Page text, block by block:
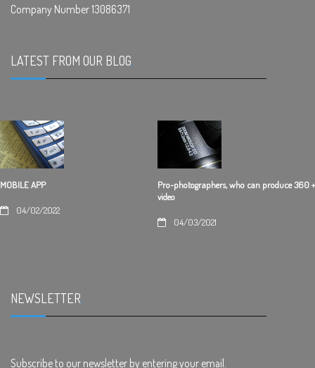
Company Number 13086371
LATEST FROM OUR BLOG.
MOBILE APP
04/02/2022
Pro-photographers, who can produce 360 +
video
04/03/2021
NEWSLETTER.
Subscribe to our newsletter by entering your email.